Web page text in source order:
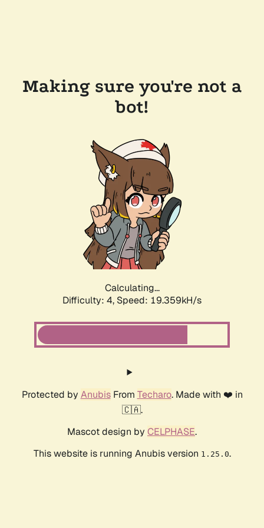
Making sure you're not a
bot!
Calculating...
Difficulty: 4, Speed: 19.359kH/s
Protected by AnubisFrom Techaro. Made with ❤️ in
🇨🇦.
Mascot design by CELPHASE.
This website is running Anubis version 1.25.0.